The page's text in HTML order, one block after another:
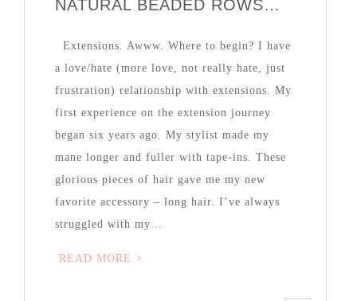
NATURAL BEADED ROWS…
Extensions. Awww. Where to begin? I have
a love/hate (more love, not really hate, just
frustration) relationship with extensions. My
first experience on the extension journey
began six years ago. My stylist made my
mane longer and fuller with tape-ins. These
glorious pieces of hair gave me my new
favorite accessory – long hair. I’ve always
struggled with my…
READ MORE